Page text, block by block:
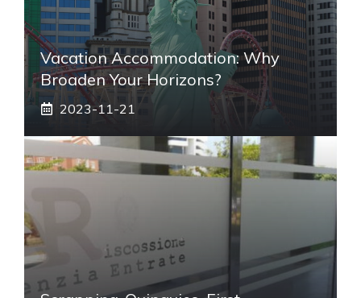
Vacation Accommodation: Why
Broaden Your Horizons?
2023-11-21